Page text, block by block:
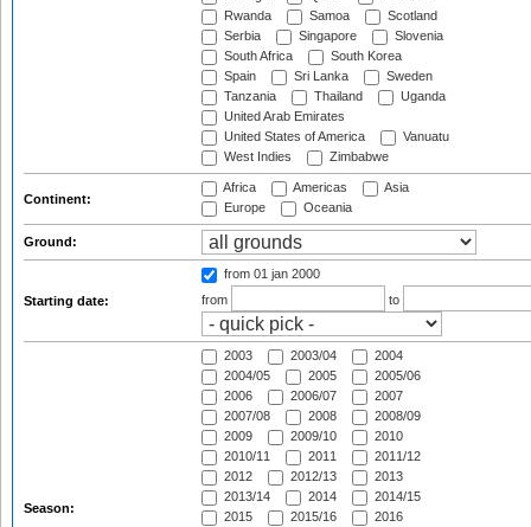
Rwanda
Samoa
Scotland
Serbia
Singapore
Slovenia
South Africa
South Korea
Spain
Sri Lanka
Sweden
Tanzania
Thailand
Uganda
United Arab Emirates
United States of America
Vanuatu
West Indies
Zimbabwe
Continent:
Africa Americas
Asia
Europe
Oceania
Ground:
Starting date:
from 01 jan 2000
from
to
Season:
2003 2003/04
2004
2004/05
2005
2005/06
2006
2006/07
2007
2007/08
2008
2008/09
2009
2009/10
2010
2010/11
2011
2011/12
2012
2012/13
2013
2013/14
2014
2014/15
2015
2015/16
2016